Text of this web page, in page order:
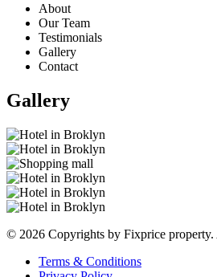
About
Our Team
Testimonials
Gallery
Contact
Gallery
© 2026 Copyrights by Fixprice property.
Terms & Conditions